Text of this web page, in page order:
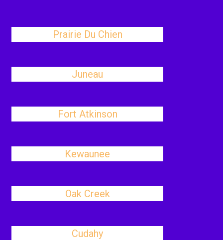
Prairie Du Chien
Juneau
Fort Atkinson
Kewaunee
Oak Creek
Cudahy